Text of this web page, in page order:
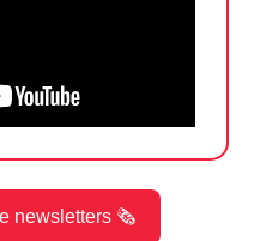
newsletters 🗞️